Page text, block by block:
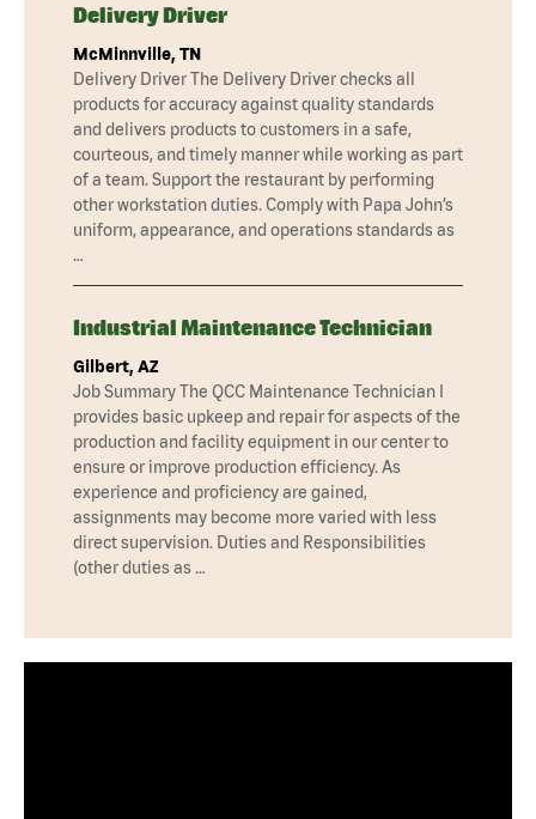
Delivery Driver
McMinnville, TN
Delivery Driver The Delivery Driver checks all
products for accuracy against quality standards
and delivers products to customers in a safe,
courteous, and timely manner while working as part
of a team. Support the restaurant by performing
other workstation duties. Comply with Papa John’s
uniform, appearance, and operations standards as
…
Industrial Maintenance Technician
Gilbert, AZ
Job Summary The QCC Maintenance Technician I
provides basic upkeep and repair for aspects of the
production and facility equipment in our center to
ensure or improve production efficiency. As
experience and proficiency are gained,
assignments may become more varied with less
direct supervision. Duties and Responsibilities
(other duties as …